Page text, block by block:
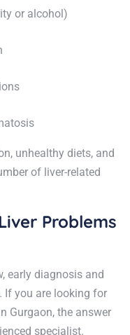
or alcohol)
unhealthy diets, and
of liver-related
Problems
early diagnosis and
If you are looking for
Gurgaon, the answer
specialist.